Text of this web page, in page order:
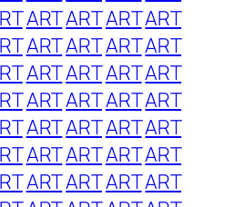
ARTARTARTART
ARTARTARTART
ARTARTARTART
ARTARTARTART
ARTARTARTART
ARTARTARTART
ARTARTARTART